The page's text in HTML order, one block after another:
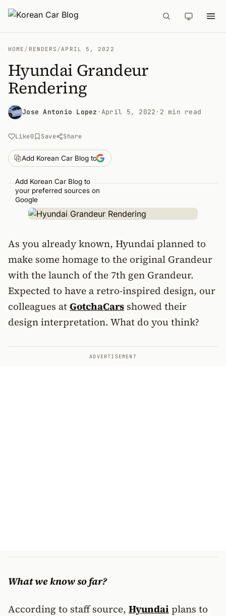
HOME / RENDERS /APRIL 5, 2022
Hyundai Grandeur
Rendering
Jose Antonio Lopez ·April 5, 2022 · 2 min read
Like0 Save Share
Add Korean Car Blog to
Add Korean Car Blog to
your preferred sources on
Google
As you already known, Hyundai planned to
make some homage to the original Grandeur
with the launch of the 7th gen Grandeur.
Expected to have a retro-inspired design, our
colleagues atGotchaCars showed their
design interpretation. What do you think?
ADVERTISEMENT
What we know so far?
According to staff source, Hyundai plans to